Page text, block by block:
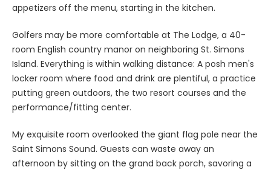
appetizers off the menu, starting in the kitchen.
Golfers may be more comfortable at The Lodge, a 40-
room English country manor on neighboring St. Simons
Island. Everything is within walking distance: A posh men's
locker room where food and drink are plentiful, a practice
putting green outdoors, the two resort courses and the
performance/fitting center.
My exquisite room overlooked the giant flag pole near the
Saint Simons Sound. Guests can waste away an
afternoon by sitting on the grand back porch, savoring a